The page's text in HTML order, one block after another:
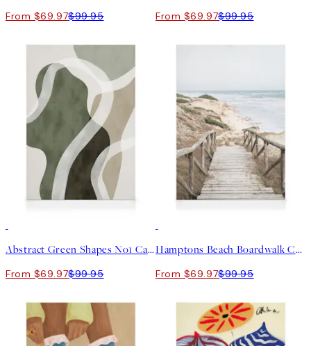
From $69.97$99.95 From $69.97$99.95
Abstract Green Shapes No1 Canvas print
From $69.97$99.95
Hamptons Beach Boardwalk Canvas print
From $69.97$99.95